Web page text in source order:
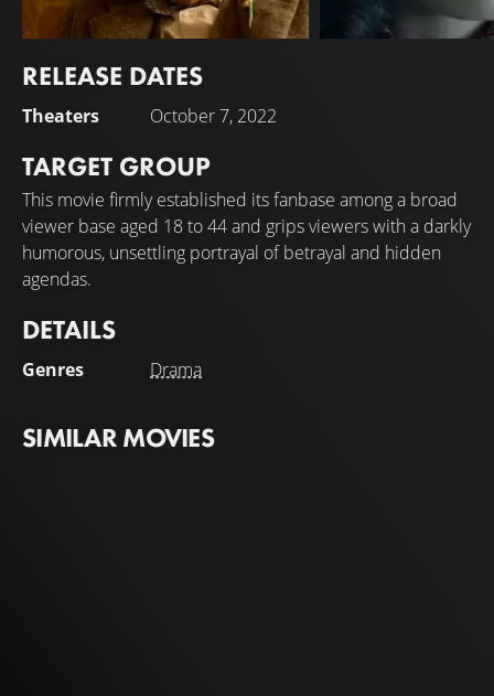
Christian Bale
RELEASE DATES
Theaters October 7, 2022
TARGET GROUP
This movie firmly established its fanbase among a broad
viewer base aged 18 to 44 and grips viewers with a darkly
humorous, unsettling portrayal of betrayal and hidden
agendas.
DETAILS
Genres Drama
SIMILAR MOVIES